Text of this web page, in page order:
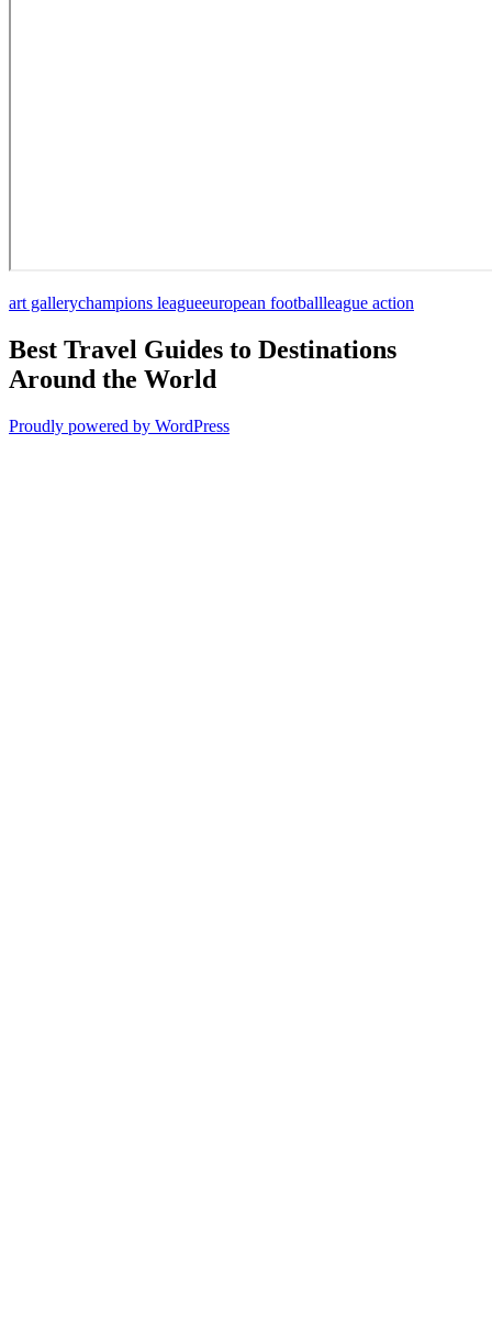
art gallerychampions leagueeuropean footballleague action
Best Travel Guides to Destinations
Around the World
Proudly powered by WordPress